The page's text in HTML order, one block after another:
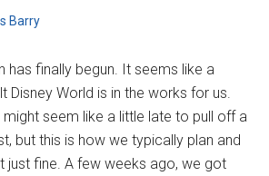
Barry
has finally begun. It seems like a
Disney World is in the works for us.
seem like a little late to pull off a
but this is how we typically plan and
just fine. A few weeks ago, we got